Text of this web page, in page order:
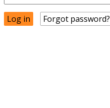
Forgot password?